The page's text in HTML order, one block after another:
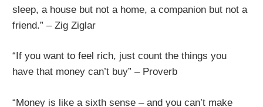
sleep, a house but not a home, a companion but not a
friend.” – Zig Ziglar
“If you want to feel rich, just count the things you
have that money can’t buy” – Proverb
“Money is like a sixth sense – and you can’t make